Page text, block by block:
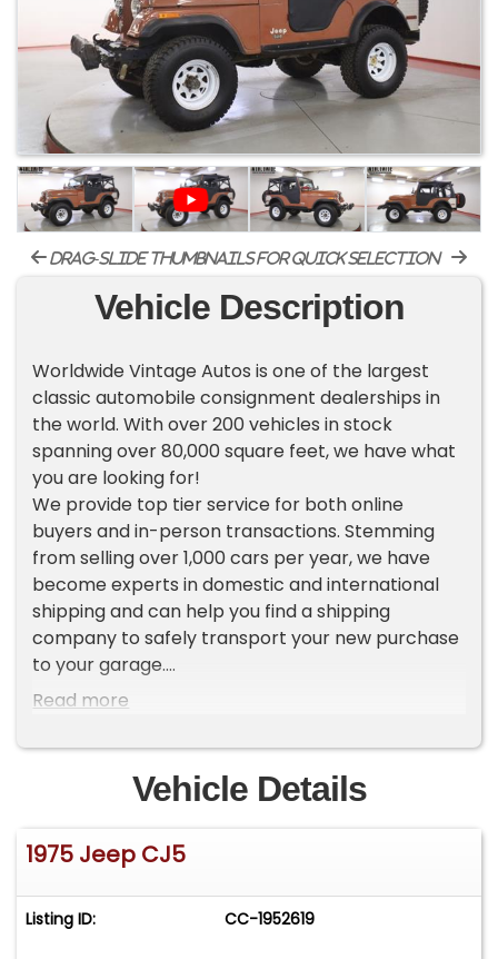
drag-slide thumbnails for quick selection
Vehicle Description
Worldwide Vintage Autos is one of the largest
classic automobile consignment dealerships in
the world. With over 200 vehicles in stock
spanning over 80,000 square feet, we have what
you are looking for!
We provide top tier service for both online
buyers and in-person transactions. Stemming
from selling over 1,000 cars per year, we have
become experts in domestic and international
shipping and can help you find a shipping
company to safely transport your new purchase
to your garage.
go to our website Worldwide Vintage Autos [ . c o
m ]. If you do not see the vehicle you want in our
inventory, make sure to sign up for 'VIP
UPCOMING INVENTORY', found on the left side of
our homepage.
ADDITIONAL VEHICLE DETAILS
*360 V8
Read more
Vehicle Details
1975 Jeep CJ5
Listing ID: CC-1952619